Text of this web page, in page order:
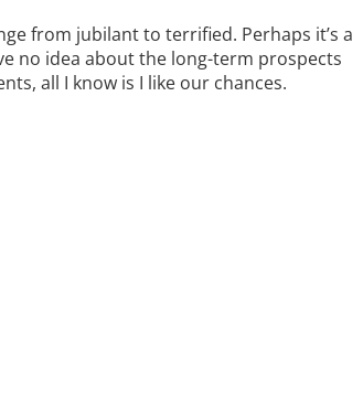
from jubilant to terrified. Perhaps it’s a
no idea about the long-term prospects
all I know is I like our chances.